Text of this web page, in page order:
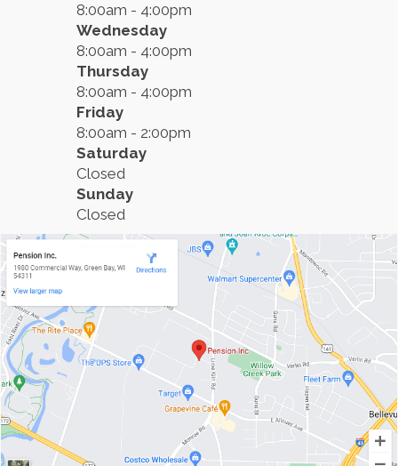
8:00am - 4:00pm
Wednesday
8:00am - 4:00pm
Thursday
8:00am - 4:00pm
Friday
8:00am - 2:00pm
Saturday
Closed
Sunday
Closed